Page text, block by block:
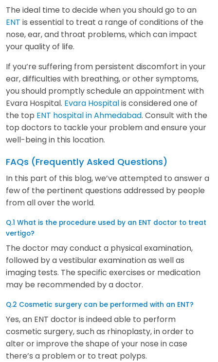
The ideal time to decide when you should go to an
ENT is essential to treat a range of conditions of the
nose, ear, and throat problems, which can impact
your quality of life.
If you’re suffering from persistent discomfort in your
ear, difficulties with breathing, or other symptoms,
you should promptly schedule an appointment with
Evara Hospital. Evara Hospitalis considered one of
the top ENT hospital in Ahmedabad. Consult with the
top doctors to tackle your problem and ensure your
well-being in this location.
FAQs (Frequently Asked Questions)
In this part of this blog, we’ve attempted to answer a
few of the pertinent questions addressed by people
from all over the world.
Q.1 What is the procedure used by an ENT doctor to treat
vertigo?
The doctor may conduct a physical examination,
followed by a vestibular examination as well as
imaging tests. The specific exercises or medication
may be recommended by a doctor.
Q.2 Cosmetic surgery can be performed with an ENT?
Yes, an ENT doctor is indeed able to perform
cosmetic surgery, such as rhinoplasty, in order to
alter or improve the shape of your nose in case
there’s a problem or to treat polyps.